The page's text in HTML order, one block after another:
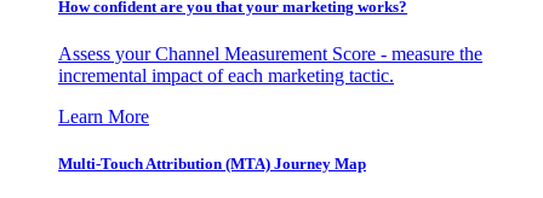
How confident are you that your marketing works?
Assess your Channel Measurement Score - measure the
incremental impact of each marketing tactic.
Learn More
Multi-Touch Attribution (MTA) Journey Map